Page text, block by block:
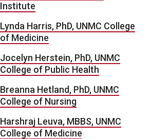
Institute
Lynda Harris, PhD, UNMC College
of Medicine
Jocelyn Herstein, PhD, UNMC
College of Public Health
Breanna Hetland, PhD, UNMC
College of Nursing
Harshraj Leuva, MBBS, UNMC
College of Medicine